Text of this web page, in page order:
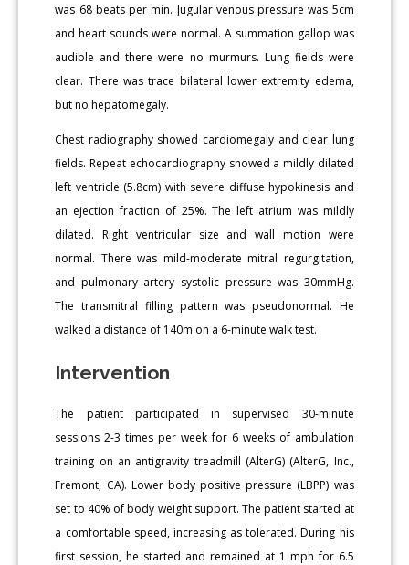
was 68 beats per min. Jugular venous pressure was 5cm
and heart sounds were normal. A summation gallop was
audible and there were no murmurs. Lung fields were
clear. There was trace bilateral lower extremity edema,
but no hepatomegaly.
Chest radiography showed cardiomegaly and clear lung
fields. Repeat echocardiography showed a mildly dilated
left ventricle (5.8cm) with severe diffuse hypokinesis and
an ejection fraction of 25%. The left atrium was mildly
dilated. Right ventricular size and wall motion were
normal. There was mild-moderate mitral regurgitation,
and pulmonary artery systolic pressure was 30mmHg.
The transmitral filling pattern was pseudonormal. He
walked a distance of 140m on a 6-minute walk test.
Intervention
The patient participated in supervised 30-minute
sessions 2-3 times per week for 6 weeks of ambulation
training on an antigravity treadmill (AlterG) (AlterG, Inc.,
Fremont, CA). Lower body positive pressure (LBPP) was
set to 40% of body weight support. The patient started at
a comfortable speed, increasing as tolerated. During his
first session, he started and remained at 1 mph for 6.5